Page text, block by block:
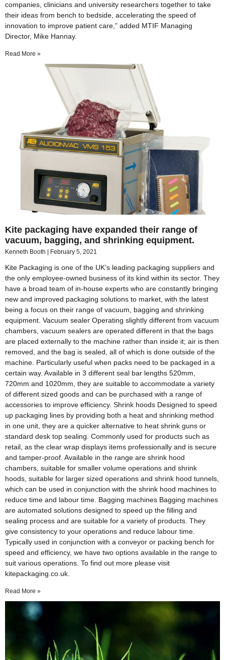
companies, clinicians and university researchers together to take
their ideas from bench to bedside, accelerating the speed of
innovation to improve patient care,” added MTIF Managing
Director, Mike Hannay.
Read More »
Kite packaging have expanded their range of
vacuum, bagging, and shrinking equipment.
Kenneth Booth February 5, 2021
Kite Packaging is one of the UK’s leading packaging suppliers and
the only employee-owned business of its kind within its sector. They
have a broad team of in-house experts who are constantly bringing
new and improved packaging solutions to market, with the latest
being a focus on their range of vacuum, bagging and shrinking
equipment. Vacuum sealer Operating slightly different from vacuum
chambers, vacuum sealers are operated different in that the bags
are placed externally to the machine rather than inside it; air is then
removed, and the bag is sealed, all of which is done outside of the
machine. Particularly useful when packs need to be packaged in a
certain way. Available in 3 different seal bar lengths 520mm,
720mm and 1020mm, they are suitable to accommodate a variety
of different sized goods and can be purchased with a range of
accessories to improve efficiency. Shrink hoods Designed to speed
up packaging lines by providing both a heat and shrinking method
in one unit, they are a quicker alternative to heat shrink guns or
standard desk top sealing. Commonly used for products such as
retail, as the clear wrap displays items professionally and is secure
and tamper-proof. Available in the range are shrink hood
chambers, suitable for smaller volume operations and shrink
hoods, suitable for larger sized operations and shrink hood tunnels,
which can be used in conjunction with the shrink hood machines to
reduce time and labour time. Bagging machines Bagging machines
are automated solutions designed to speed up the filling and
sealing process and are suitable for a variety of products. They
give consistency to your operations and reduce labour time.
Typically used in conjunction with a conveyor or packing bench for
speed and efficiency, we have two options available in the range to
suit various operations. To find out more please visit
kitepackaging.co.uk.
Read More »